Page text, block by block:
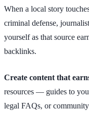
When a local story
criminal defense,
yourself as that source
backlinks.
Create content that
resources — guides to
legal FAQs, or